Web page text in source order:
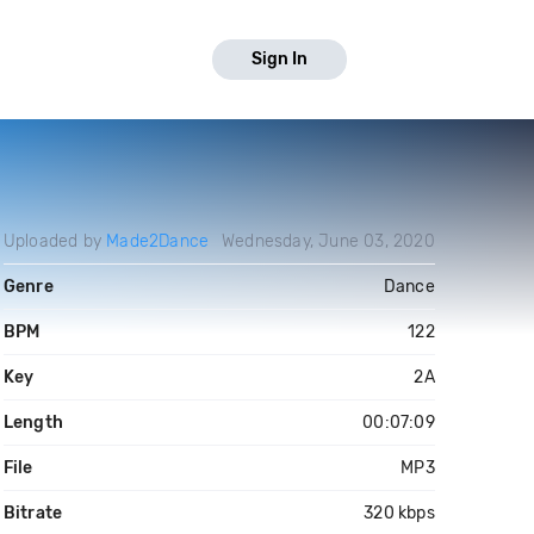
Sign In
Uploaded by Made2Dance Wednesday, June 03, 2020
Genre Dance
BPM 122
Key 2A
Length 00:07:09
File MP3
Bitrate 320 kbps